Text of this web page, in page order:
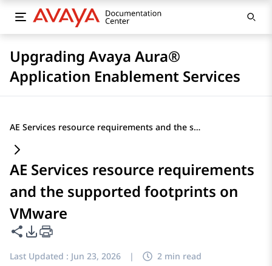
Upgrading Avaya Aura®
Application Enablement Services
AE Services resource requirements and the supported footprints on VMware
AE Services resource requirements
and the supported footprints on
VMware
Share this page
PDF Export Options
Last Updated : Jun 23, 2026 | 2 min read